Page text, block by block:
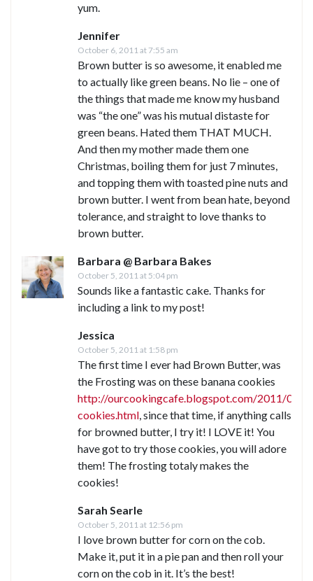
yum.
Jennifer
October 6, 2011 at 7:55 am
Brown butter is so awesome, it enabled me
to actually like green beans. No lie – one of
the things that made me know my husband
was “the one” was his mutual distaste for
green beans. Hated them THAT MUCH.
And then my mother made them one
Christmas, boiling them for just 7 minutes,
and topping them with toasted pine nuts and
brown butter. I went from bean hate, beyond
tolerance, and straight to love thanks to
brown butter.
Barbara @ Barbara Bakes
October 5, 2011 at 5:04 pm
Sounds like a fantastic cake. Thanks for
including a link to my post!
Jessica
October 5, 2011 at 1:58 pm
The first time I ever had Brown Butter, was
the Frosting was on these banana cookies
http://ourcookingcafe.blogspot.com/2011/03/
cookies.html, since that time, if anything calls
for browned butter, I try it! I LOVE it! You
have got to try those cookies, you will adore
them! The frosting totaly makes the
cookies!
Sarah Searle
October 5, 2011 at 12:56 pm
I love brown butter for corn on the cob.
Make it, put it in a pie pan and then roll your
corn on the cob in it. It’s the best!